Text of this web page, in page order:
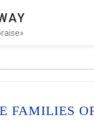
FAMILIES